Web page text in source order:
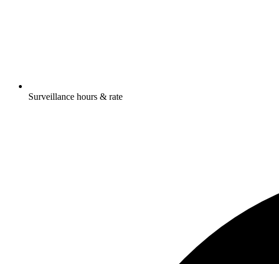
Surveillance hours & rate